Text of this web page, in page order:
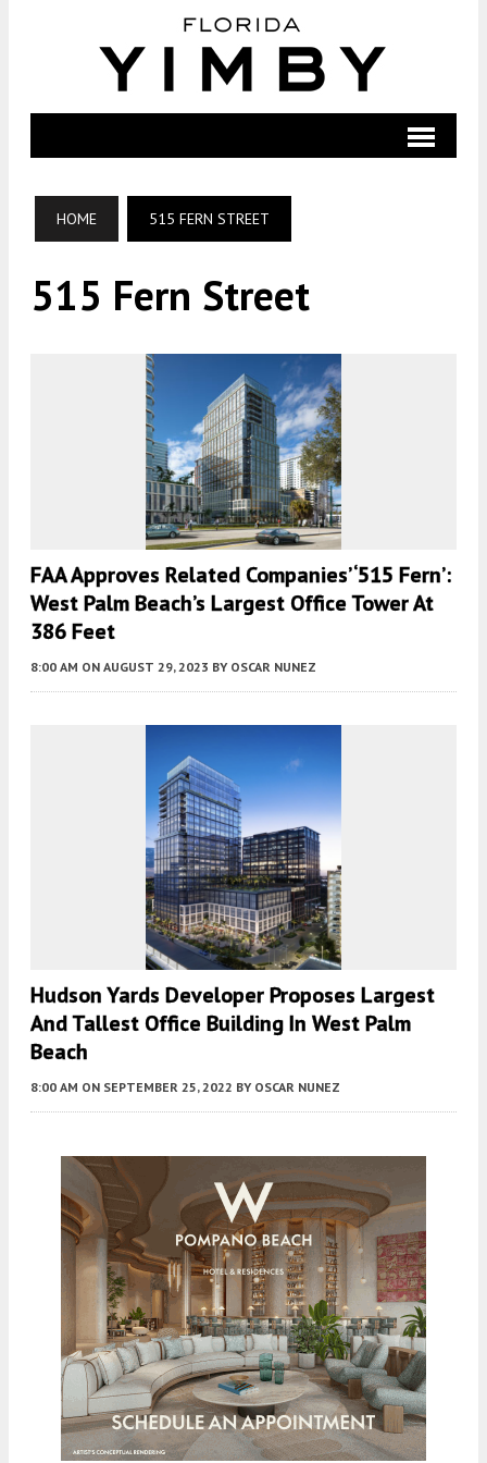
HOME 515 FERN STREET
515 Fern Street
FAA Approves Related Companies’ ‘515 Fern’:
West Palm Beach’s Largest Office Tower At
386 Feet
8:00 AM ON AUGUST 29, 2023 BY OSCAR NUNEZ
Hudson Yards Developer Proposes Largest
And Tallest Office Building In West Palm
Beach
8:00 AM ON SEPTEMBER 25, 2022 BY OSCAR NUNEZ